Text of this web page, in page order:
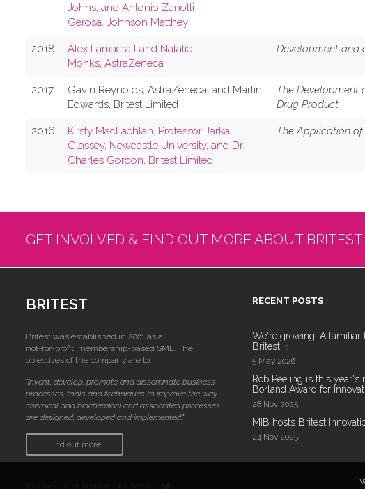
Johns, and Antonio Zanotti-
Gerosa, Johnson Matthey
2018
Alex Lamacraft and Natalie
Monks, AstraZeneca
Development and
2017
Gavin Reynolds, AstraZeneca, and Martin
Edwards, Britest Limited
The Development
Drug Product
2016
Kirsty MacLachlan, Professor Jarka
Glassey, Newcastle University, and Dr.
Charles Gordon, Britest Limited
The Application
GET INVOLVED & FIND OUT MORE ABOUT BRITEST
BRITEST
Britest was established in 2001 as a
not-for-profit, membership-based SME. The
objectives of the company are to:
"invent, develop, promote and disseminate business
processes, tools and techniques to improve the way
chemical and biochemical and associated processes
are designed, developed and implemented."
Find out more
RECENT POSTS
We're growing! A familiar
Britest
5 May 2026
Rob Peeling is this year's
Borland Award for
28 Nov 2025
MIB hosts Britest
24 Nov 2025